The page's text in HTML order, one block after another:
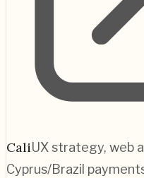
CaliUX strategy, web
Cyprus/Brazil